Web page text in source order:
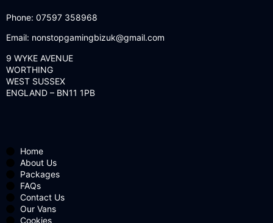
Phone: 07597 358968
Email: nonstopgamingbizuk@gmail.com
9 WYKE AVENUE
WORTHING
WEST SUSSEX
ENGLAND – BN11 1PB
Home
About Us
Packages
FAQs
Contact Us
Our Vans
Cookies